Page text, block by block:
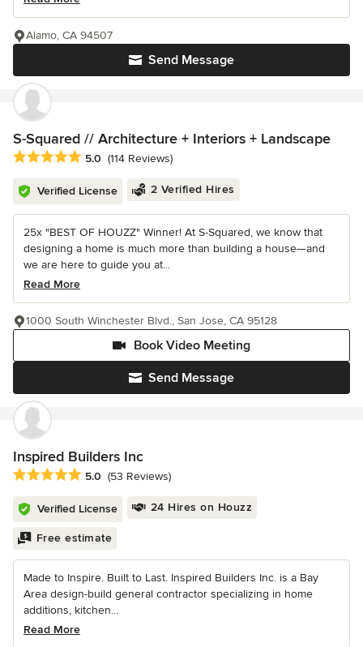
Send Message
Alamo, CA 94507
S-Squared // Architecture + Interiors + Landscape
Average rating: 5 out of 5 stars
5.0 (114 Reviews)
Verified License 2 Verified Hires
25x "BEST OF HOUZZ" Winner! At S-Squared, we know that
designing a home is much more than building a house—and
we are here to guide you at...
Read More
Send Message
Book Video Meeting
1000 South Winchester Blvd., San Jose, CA 95128
Inspired Builders Inc
Average rating: 5 out of 5 stars
5.0 (53 Reviews)
Verified License 24 Hires on Houzz
Free estimate
Made to Inspire. Built to Last. Inspired Builders Inc. is a Bay
Area design-build general contractor specializing in home
additions, kitchen...
Read More